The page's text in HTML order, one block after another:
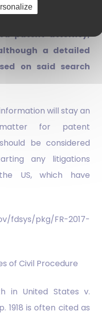
to qualify.
search, even if
patent attorney,
a detailed
on said search
will stay an
matter for patent
be considered
any litigations
US, which have
pkg/FR-2017-
of Civil Procedure
in United States v.
1918 is often cited as